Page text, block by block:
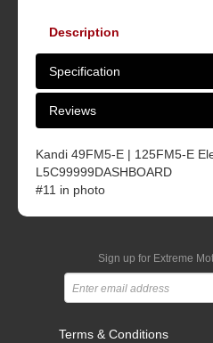
Description
Specification
Reviews
Kandi 49FM5-E | 125FM5-E
L5C99999DASHBOARD
#11 in photo
Sign up for Extreme
Terms & Conditions